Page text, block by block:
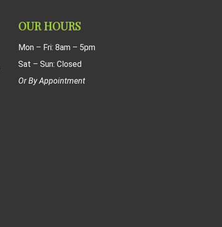
OUR HOURS
Mon – Fri: 8am – 5pm
Sat – Sun: Closed
Or By Appointment